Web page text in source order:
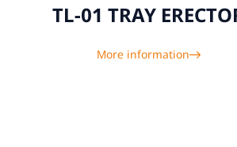
TL-01 TRAY
More information